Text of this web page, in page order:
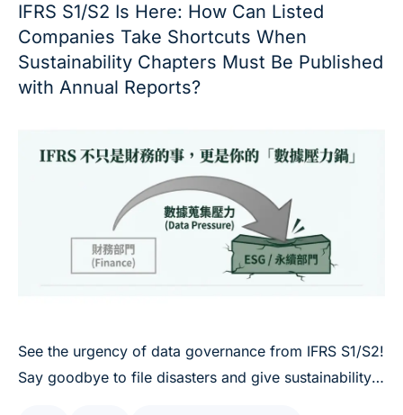
IFRS S1/S2 Is Here: How Can Listed
Companies Take Shortcuts When
Sustainability Chapters Must Be Published
with Annual Reports?
See the urgency of data governance from IFRS S1/S2!
Say goodbye to file disasters and give sustainability